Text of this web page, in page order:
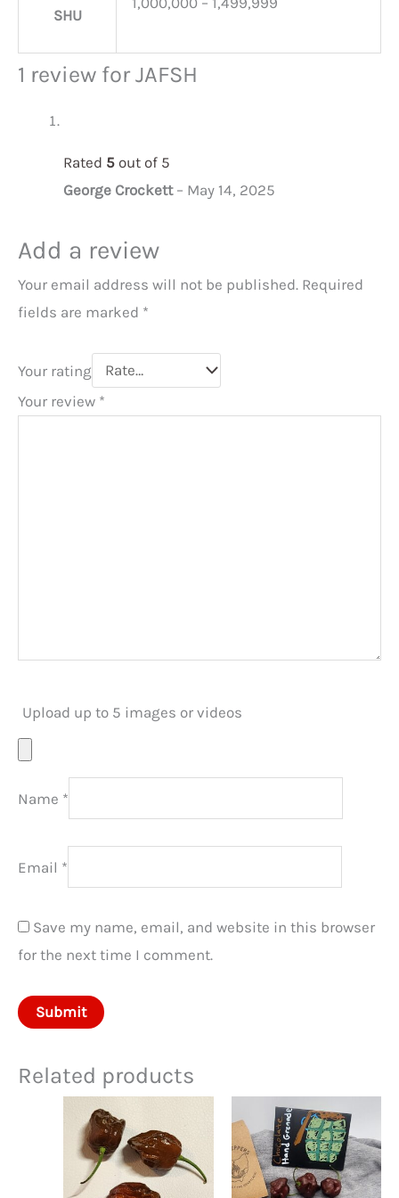
SHU
1 review forJAFSH
Rated 5 out of 5
George Crockett – May 14, 2025
Add a review
Your email address will not be published. Required
fields are marked *
Your rating
Your review *
Upload up to 5 images or videos
Name *
Email *
Save my name, email, and website in this browser
for the next time I comment.
Related products